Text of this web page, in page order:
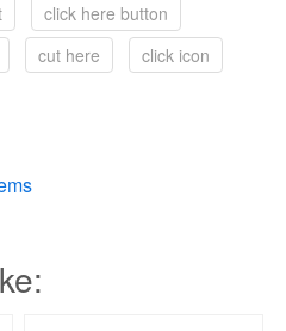
click here button
cut here click icon